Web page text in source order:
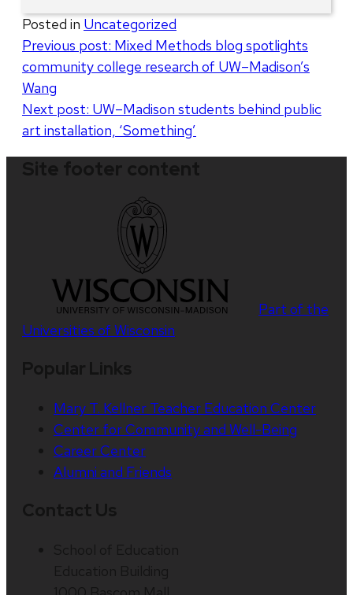
Posted in Uncategorized
Post
navigation
Previous post: Mixed Methods blog spotlights
community college research of UW–Madison’s
Wang
Next post: UW–Madison students behind public
art installation, ‘Something’
Part of the
Universities of Wisconsin
Mary T. Kellner Teacher Education Center
Center for Community and Well-Being
Career Center
Alumni and Friends